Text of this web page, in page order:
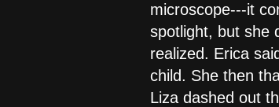
microscope---it
spotlight, but she
realized. Erica
child. She then
Liza dashed out